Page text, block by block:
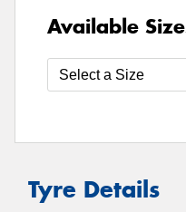
Available
Tyre Details